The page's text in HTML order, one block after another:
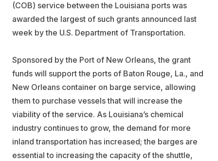
(COB) service between the Louisiana ports was
awarded the largest of such grants announced last
week by the U.S. Department of Transportation.
Sponsored by the Port of New Orleans, the grant
funds will support the ports of Baton Rouge, La., and
New Orleans container on barge service, allowing
them to purchase vessels that will increase the
viability of the service. As Louisiana’s chemical
industry continues to grow, the demand for more
inland transportation has increased; the barges are
essential to increasing the capacity of the shuttle,